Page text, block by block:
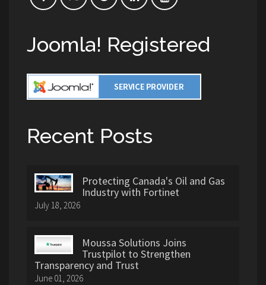
Joomla! Registered
Recent Posts
Protecting Canada's Oil and Gas
Industry with Fortinet
July 18, 2026
Moussa Solutions Joins
Trustpilot to Strengthen
Transparency and Trust
June 01, 2026